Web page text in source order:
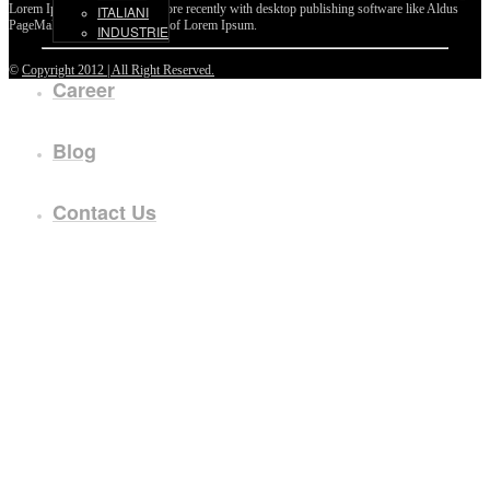
ITALIANI
INDUSTRIE
Career
Blog
Contact Us
Lorem Ipsum passages, and more recently with desktop publishing software like Aldus
PageMaker including versions of Lorem Ipsum.
© Copyright 2012 | All Right Reserved.